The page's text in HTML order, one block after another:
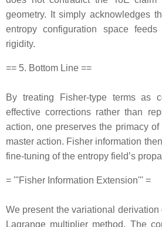
geometry. It simply acknowledges
entropy configuration space
rigidity.
== 5. Bottom Line ==
By treating Fisher‐type terms as
effective corrections rather than
action, one preserves the primacy of
master action. Fisher information
fine‐tuning of the entropy field’s
= '''Fisher Information Extension''' =
We present the variational derivation
Lagrange multiplier method. The